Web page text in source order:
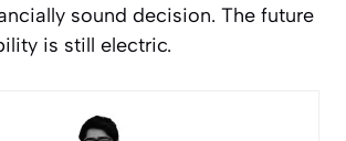
sound decision. The future
is still electric.